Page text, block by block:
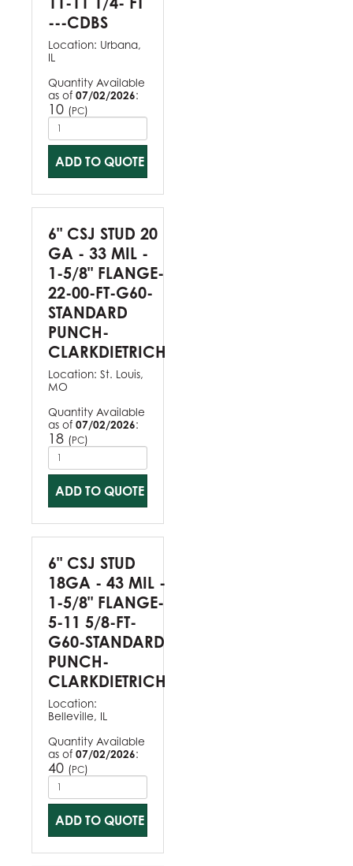
---CDBS
Location: Urbana,
IL
Quantity Available
as of 07/02/2026:
10 (PC)
ADD TO QUOTE
6" CSJ STUD 20
GA - 33 MIL -
1-5/8" FLANGE-
22-00-FT-G60-
STANDARD
PUNCH-
CLARKDIETRICH
Location: St. Louis,
MO
Quantity Available
as of 07/02/2026:
18 (PC)
ADD TO QUOTE
6" CSJ STUD
18GA - 43 MIL -
1-5/8" FLANGE-
5-11 5/8-FT-
G60-STANDARD
PUNCH-
CLARKDIETRICH
Location:
Belleville, IL
Quantity Available
as of 07/02/2026:
40 (PC)
ADD TO QUOTE